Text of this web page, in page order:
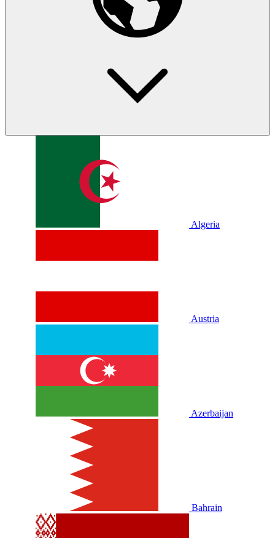
Algeria
Austria
Azerbaijan
Bahrain